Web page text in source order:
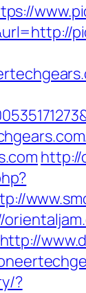
http://
http://
?